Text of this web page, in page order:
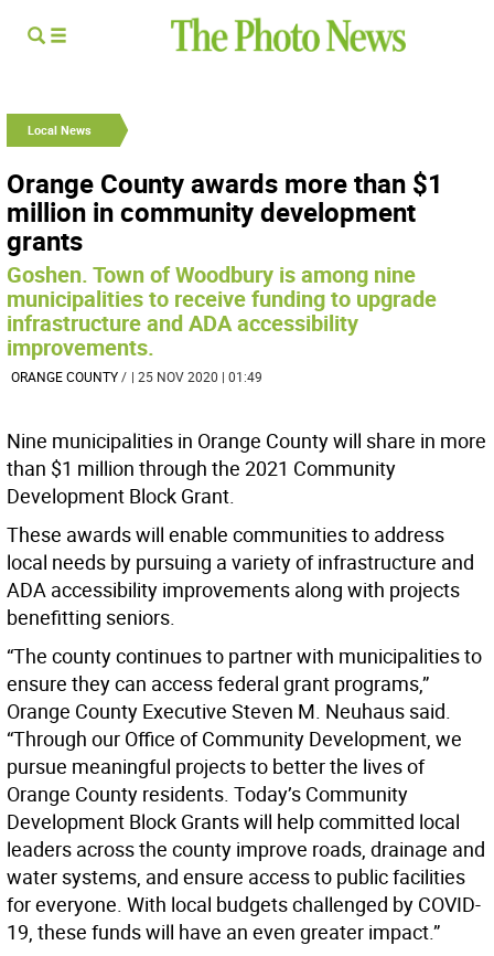
Local News
Orange County awards more than $1
million in community development
grants
Goshen. Town of Woodbury is among nine
municipalities to receive funding to upgrade
infrastructure and ADA accessibility
improvements.
ORANGE COUNTY/ | 25 NOV 2020 | 01:49
Nine municipalities in Orange County will share in more
than $1 million through the 2021 Community
Development Block Grant.
These awards will enable communities to address
local needs by pursuing a variety of infrastructure and
ADA accessibility improvements along with projects
benefitting seniors.
“The county continues to partner with municipalities to
ensure they can access federal grant programs,”
Orange County Executive Steven M. Neuhaus said.
“Through our Office of Community Development, we
pursue meaningful projects to better the lives of
Orange County residents. Today’s Community
Development Block Grants will help committed local
leaders across the county improve roads, drainage and
water systems, and ensure access to public facilities
for everyone. With local budgets challenged by COVID-
19, these funds will have an even greater impact.”